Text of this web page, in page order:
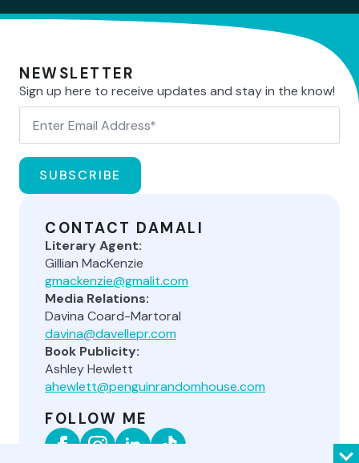
NEWSLETTER
Sign up here to receive updates and stay in the know!
SUBSCRIBE
CONTACT DAMALI
Literary Agent:
Gillian MacKenzie
gmackenzie@gmalit.com
Media Relations:
Davina Coard-Martoral
davina@davellepr.com
Book Publicity:
Ashley Hewlett
ahewlett@penguinrandomhouse.com
FOLLOW ME